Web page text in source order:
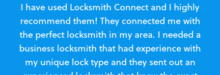
I have used Locksmith Connect and I highly
recommend them! They connected me with
the perfect locksmith in my area. I needed a
business locksmith that had experience with
my unique lock type and they sent out an